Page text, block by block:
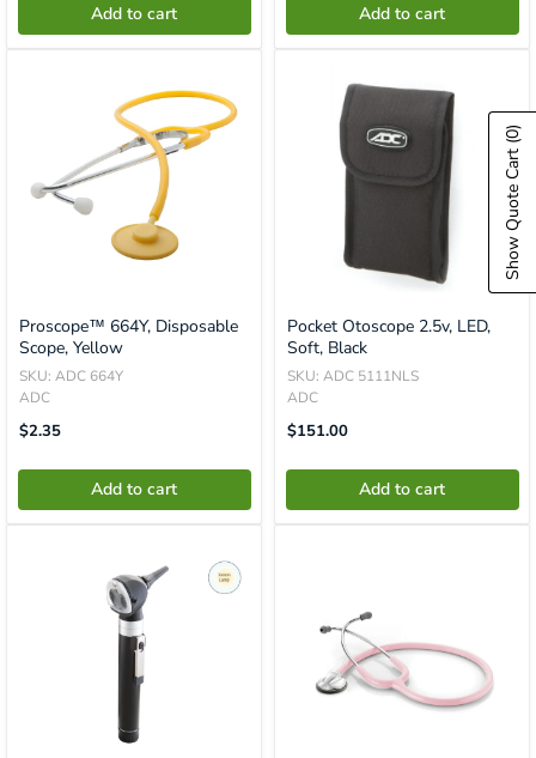
Add to cart Add to cart
Proscope™ 664Y, Disposable
Scope, Yellow
SKU: ADC 664Y
ADC
Translation
Missing:
$2.35
Add to cart
Pocket Otoscope 2.5v, LED,
Soft, Black
SKU: ADC 5111NLS
ADC
Translation
Missing:
$151.00
Add to cart
Show Quote Cart
(0)